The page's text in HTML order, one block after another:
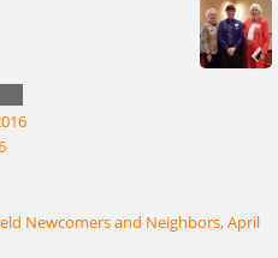
Newcomers and Neighbors, April